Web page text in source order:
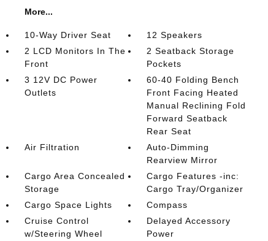
More...
10-Way Driver Seat
12 Speakers
2 LCD Monitors In The
Front
2 Seatback Storage
Pockets
3 12V DC Power
Outlets
60-40 Folding Bench
Front Facing Heated
Manual Reclining Fold
Forward Seatback
Rear Seat
Air Filtration
Auto-Dimming
Rearview Mirror
Cargo Area Concealed
Storage
Cargo Features -inc:
Cargo Tray/Organizer
Cargo Space Lights
Compass
Cruise Control
w/Steering Wheel
Delayed Accessory
Power